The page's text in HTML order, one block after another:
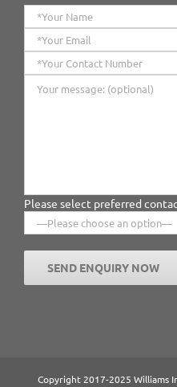
Please select preferred
Copyright 2017-2025 Williams